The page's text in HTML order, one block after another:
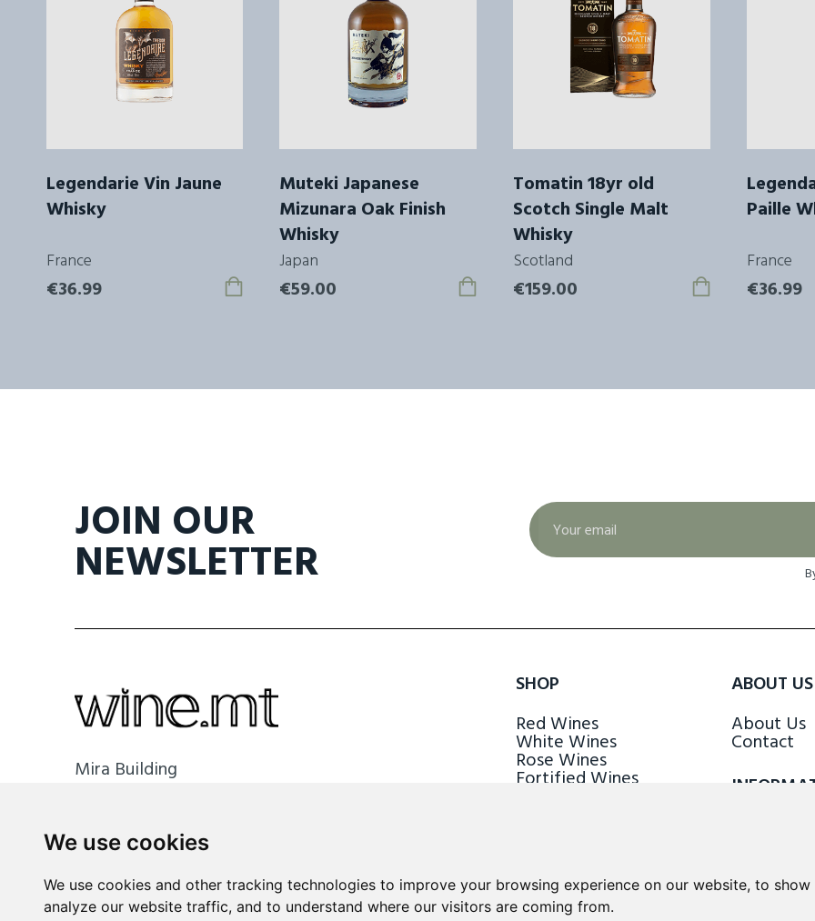
We use cookies
We use cookies and other tracking technologies to improve your browsing experience on our website, to
analyze our website traffic, and to understand where our visitors are coming from.
Legendarie Vin Jaune
Whisky
France
€36.99
Muteki Japanese
Mizunara Oak Finish
Whisky
Japan
€59.00
Tomatin 18yr old
Scotch Single Malt
Whisky
Scotland
€159.00
Paille
France
€36.99
JOIN OUR
NEWSLETTER
Mira Building
info@wine.mt
+356 2148 8590
SHOP
Red Wines
White Wines
Rose Wines
Fortified Wines
ABOUT US
About Us
Contact